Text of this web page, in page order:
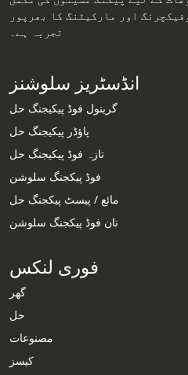
اور مارکیٹنگ کا بھرپور
تجربہ ہے۔
انڈسٹریز سلوشنز
گرینول فوڈ پیکیجنگ حل
پاؤڈر پیکیجنگ حل
تازہ فوڈ پیکیجنگ حل
فوڈ پیکجنگ سلوشن
مائع / پیسٹ پیکجنگ حل
نان فوڈ پیکجنگ سلوشن
فوری لنکس
گھر
حل
مصنوعات
کیسز